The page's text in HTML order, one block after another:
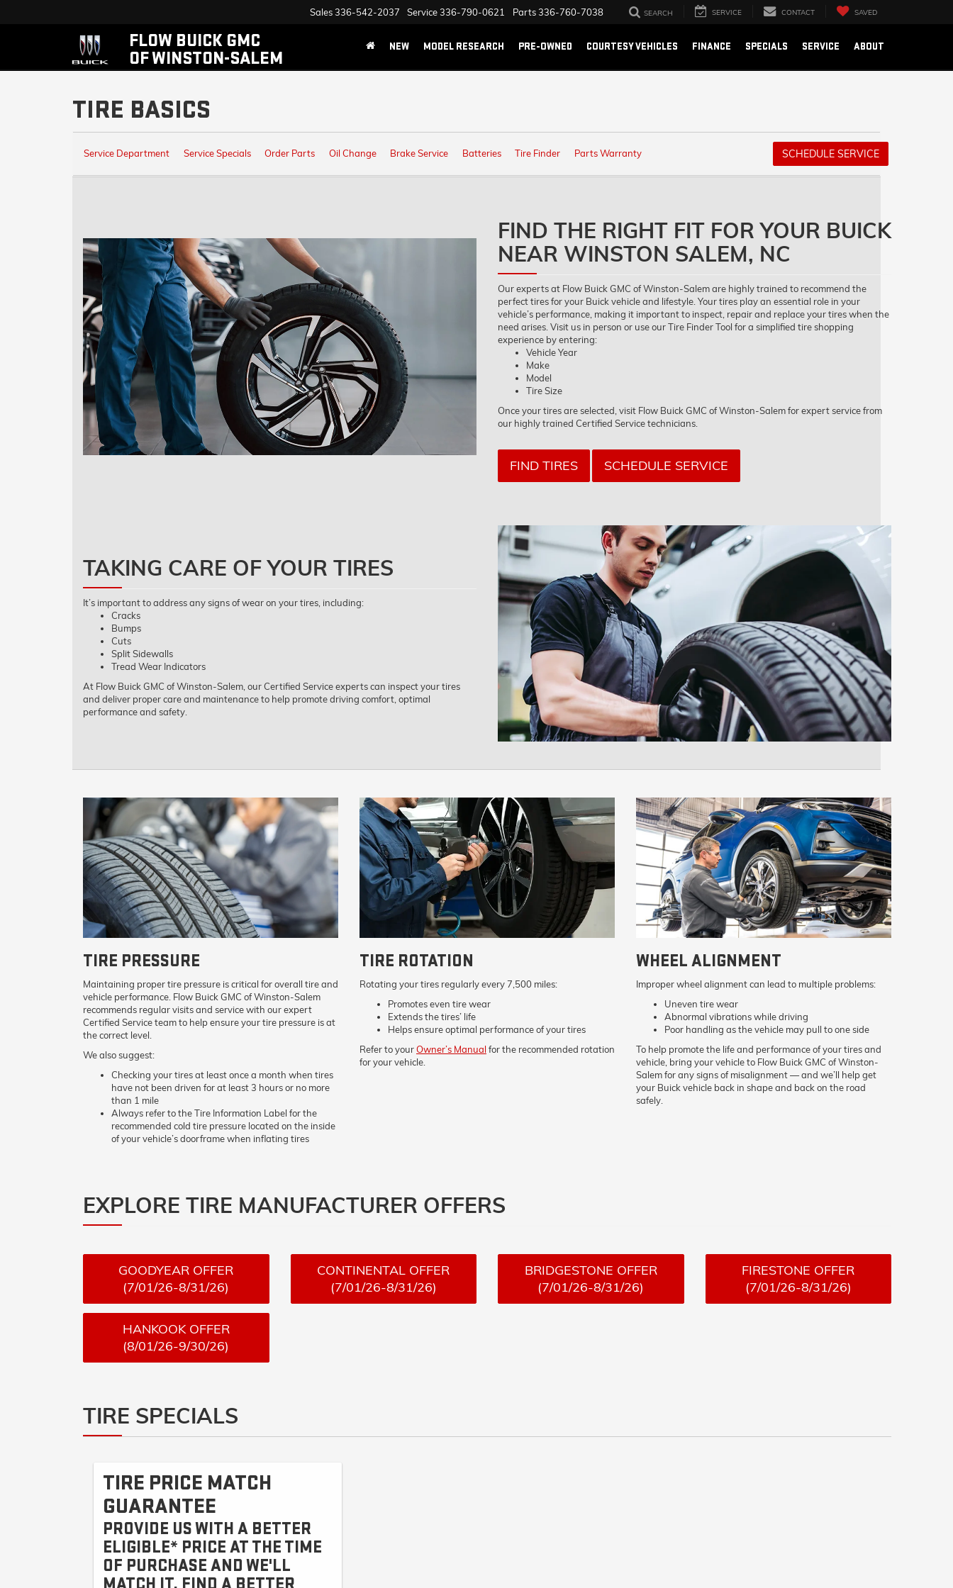
FLOW BUICK GMC
OF WINSTON-SALEM
Sales336-542-2037 Service336-790-0621 Parts336-760-7038 SEARCH SERVICE CONTACT SAVED
NEW MODEL RESEARCH PRE-OWNED COURTESY VEHICLES FINANCE SPECIALS SERVICE ABOUT
TIRE BASICS
SERVICE
SUB-
Service Department Service Specials Order Parts Oil Change Brake Service Batteries Tire Finder Parts Warranty SCHEDULE SERVICE
FIND THE RIGHT FIT FOR YOUR BUICK
NEAR WINSTON SALEM, NC
Our experts at Flow Buick GMC of Winston-Salem are highly trained to recommend the
perfect tires for your Buick vehicle and lifestyle. Your tires play an essential role in your
vehicle’s performance, making it important to inspect, repair and replace your tires when the
need arises. Visit us in person or use our Tire Finder Tool for a simplified tire shopping
experience by entering:
Vehicle Year
Make
Model
Tire Size
Once your tires are selected, visit Flow Buick GMC of Winston-Salem for expert service from
our highly trained Certified Service technicians.
FIND TIRES SCHEDULE SERVICE
TAKING CARE OF YOUR TIRES
It’s important to address any signs of wear on your tires, including:
Cracks
Bumps
Cuts
Split Sidewalls
Tread Wear Indicators
At Flow Buick GMC of Winston-Salem, our Certified Service experts can inspect your tires
and deliver proper care and maintenance to help promote driving comfort, optimal
performance and safety.
TIRE PRESSURE
Maintaining proper tire pressure is critical for overall tire and
vehicle performance. Flow Buick GMC of Winston-Salem
recommends regular visits and service with our expert
Certified Service team to help ensure your tire pressure is at
the correct level.
We also suggest:
Checking your tires at least once a month when tires
have not been driven for at least 3 hours or no more
than 1 mile
Always refer to the Tire Information Label for the
recommended cold tire pressure located on the inside
of your vehicle’s doorframe when inflating tires
TIRE ROTATION
Rotating your tires regularly every 7,500 miles:
Promotes even tire wear
Extends the tires’ life
Helps ensure optimal performance of your tires
Refer to yourOwner’s Manual for the recommended rotation
for your vehicle.
WHEEL ALIGNMENT
Improper wheel alignment can lead to multiple problems:
Uneven tire wear
Abnormal vibrations while driving
Poor handling as the vehicle may pull to one side
To help promote the life and performance of your tires and
vehicle, bring your vehicle to Flow Buick GMC of Winston-
Salem for any signs of misalignment — and we’ll help get
your Buick vehicle back in shape and back on the road
safely.
EXPLORE TIRE MANUFACTURER OFFERS
GOODYEAR OFFER
(7/01/26-8/31/26)
CONTINENTAL OFFER
(7/01/26-8/31/26)
BRIDGESTONE OFFER
(7/01/26-8/31/26)
FIRESTONE OFFER
(7/01/26-8/31/26)
HANKOOK OFFER
(8/01/26-9/30/26)
TIRE SPECIALS
TIRE PRICE MATCH
GUARANTEE
PROVIDE US WITH A BETTER
ELIGIBLE* PRICE AT THE TIME
OF PURCHASE AND WE'LL